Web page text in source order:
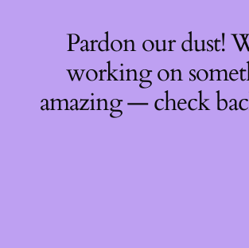
Pardon our dust!
working on
amazing — check